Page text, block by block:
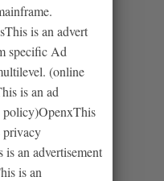
is an advert
specific Ad
(online
is an ad
privacy
an advertisement
is an